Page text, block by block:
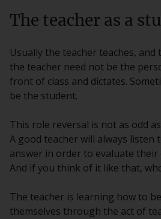
The teacher as a
Usually the teacher teaches,
the teacher need not be the
front of class and dictates.
be the student.
This role reversal is not as odd
A good teacher will always listen
answer in order to evaluate
And if you think of it like that,
The teacher is learning how to
themselves through the act of